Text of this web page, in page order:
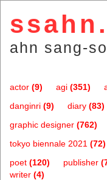
ahn sang-
actor (9) agi (351)
danginri (9) diary (83)
graphic designer (762)
tokyo biennale 2021 (72)
poet (120) publisher
writer (4)